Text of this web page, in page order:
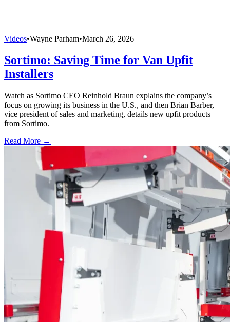
Videos•Wayne Parham•March 26, 2026
Sortimo: Saving Time for Van Upfit
Installers
Watch as Sortimo CEO Reinhold Braun explains the company’s
focus on growing its business in the U.S., and then Brian Barber,
vice president of sales and marketing, details new upfit products
from Sortimo.
Read More →